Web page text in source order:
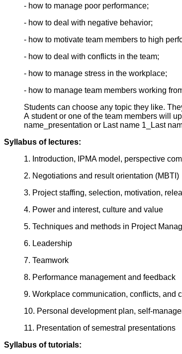
- how to manage poor performance;
- how to deal with negative behavior;
- how to motivate team members to high
- how to deal with conflicts in the team;
- how to manage stress in the workplace;
- how to manage team members working
Students can choose any topic they like.
A student or one of the team members will
name_presentation or Last name 1_Last
Syllabus of lectures:
1. Introduction, IPMA model, perspective
2. Negotiations and result orientation (MBTI)
3. Project staffing, selection, motivation,
4. Power and interest, culture and value
5. Techniques and methods in Project
6. Leadership
7. Teamwork
8. Performance management and feedback
9. Workplace communication, conflicts, and
10. Personal development plan, self-
11. Presentation of semestral presentations
Syllabus of tutorials: